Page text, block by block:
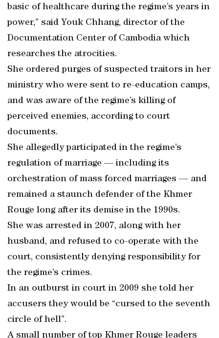
basic of healthcare during the regime’s years in
power,” said Youk Chhang, director of the
Documentation Center of Cambodia which
researches the atrocities.
She ordered purges of suspected traitors in her
ministry who were sent to re-education camps,
and was aware of the regime’s killing of
perceived enemies, according to court
documents.
She allegedly participated in the regime’s
regulation of marriage — including its
orchestration of mass forced marriages — and
remained a staunch defender of the Khmer
Rouge long after its demise in the 1990s.
She was arrested in 2007, along with her
husband, and refused to co-operate with the
court, consistently denying responsibility for
the regime’s crimes.
In an outburst in court in 2009 she told her
accusers they would be “cursed to the seventh
circle of hell”.
A small number of top Khmer Rouge leaders